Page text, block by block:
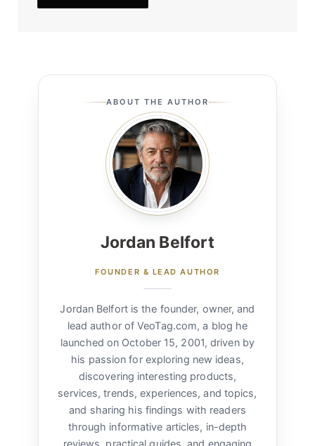
ABOUT THE AUTHOR
Jordan Belfort
FOUNDER & LEAD AUTHOR
Jordan Belfort is the founder, owner, and
lead author of VeoTag.com, a blog he
launched on October 15, 2001, driven by
his passion for exploring new ideas,
discovering interesting products,
services, trends, experiences, and topics,
and sharing his findings with readers
through informative articles, in-depth